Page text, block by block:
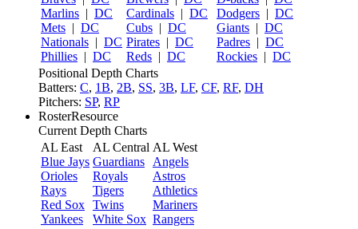
Marlins | DC
Mets | DC
Nationals | DC
Phillies | DC
Cardinals | DC
Cubs | DC
Pirates | DC
Reds | DC
Dodgers | DC
Giants | DC
Padres | DC
Rockies | DC
Positional Depth Charts
Batters: C, 1B, 2B, SS, 3B, LF, CF, RF, DH
Pitchers: SP, RP
RosterResource
Current Depth Charts
AL East
Blue Jays
Orioles
Rays
Red Sox
Yankees
AL Central
Guardians
Royals
Tigers
Twins
White Sox
AL West
Angels
Astros
Athletics
Mariners
Rangers